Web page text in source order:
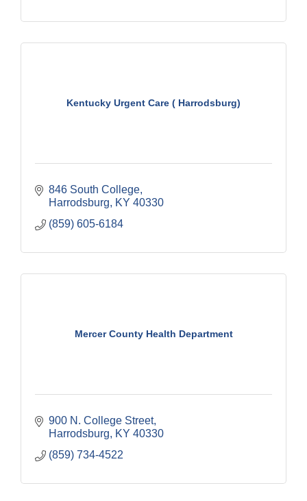
Kentucky Urgent Care ( Harrodsburg)
846 South College
Harrodsburg
KY 40330
(859) 605-6184
Mercer County Health Department
900 N. College Street
Harrodsburg
KY 40330
(859) 734-4522